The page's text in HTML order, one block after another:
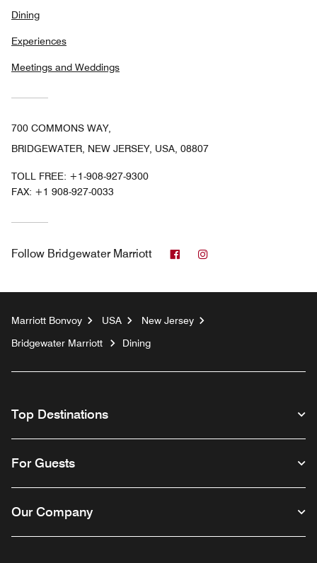
Dining
Experiences
Meetings and Weddings
700 COMMONS WAY,
BRIDGEWATER, NEW JERSEY, USA, 08807
TOLL FREE: +1-908-927-9300
FAX: +1 908-927-0033
Follow Bridgewater Marriott Facebook
Marriott Bonvoy USA
New Jersey
Bridgewater Marriott
Dining
Top Destinations
For Guests
Our Company